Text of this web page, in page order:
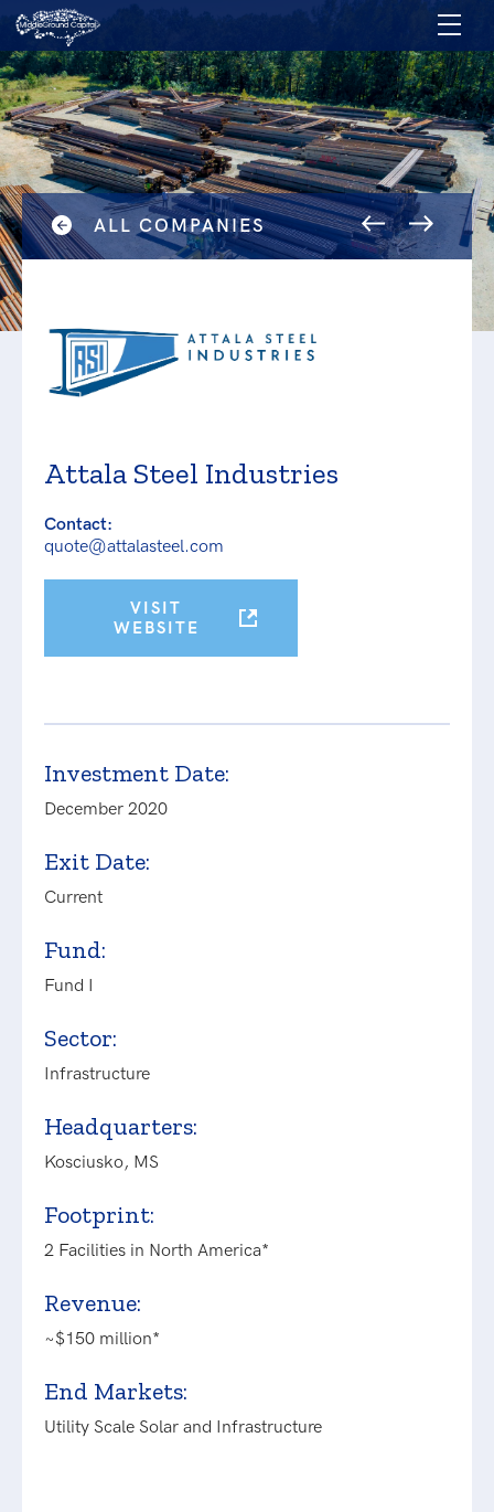
ALL COMPANIES
Attala Steel Industries
Contact:
quote@attalasteel.com
VISIT
WEBSITE
Investment Date:
December 2020
Exit Date:
Current
Fund:
Fund I
Sector:
Infrastructure
Headquarters:
Kosciusko, MS
Footprint:
2 Facilities in North America*
Revenue:
~$150 million*
End Markets:
Utility Scale Solar and Infrastructure